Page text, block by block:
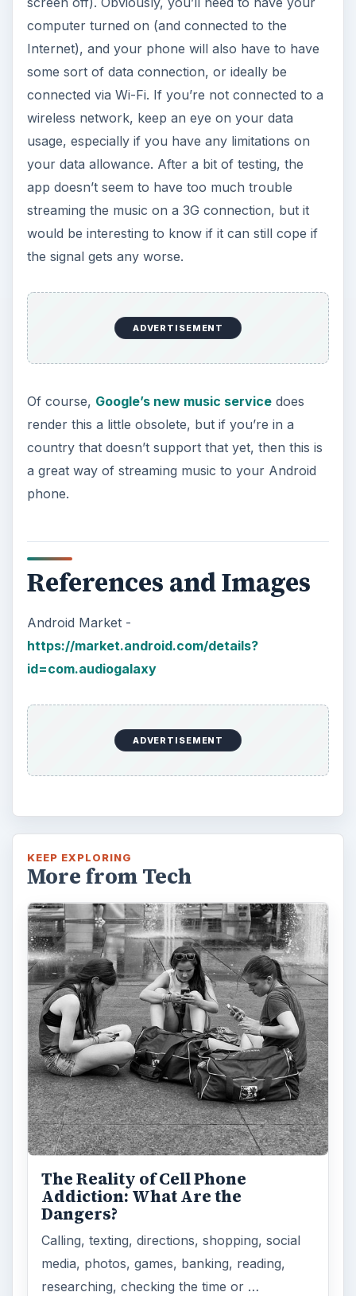
computer turned on (and connected to the
Internet), and your phone will also have to have
some sort of data connection, or ideally be
connected via Wi-Fi. If you’re not connected to a
wireless network, keep an eye on your data
usage, especially if you have any limitations on
your data allowance. After a bit of testing, the
app doesn’t seem to have too much trouble
streaming the music on a 3G connection, but it
would be interesting to know if it can still cope if
the signal gets any worse.
ADVERTISEMENT
Of course, Google’s new music servicedoes
render this a little obsolete, but if you’re in a
country that doesn’t support that yet, then this is
a great way of streaming music to your Android
phone.
References and Images
Android Market -
https://market.android.com/details?
id=com.audiogalaxy
ADVERTISEMENT
KEEP EXPLORING
More from Tech
The Reality of Cell Phone
Addiction: What Are the
Dangers?
Calling, texting, directions, shopping, social
media, photos, games, banking, reading,
researching, checking the time or …